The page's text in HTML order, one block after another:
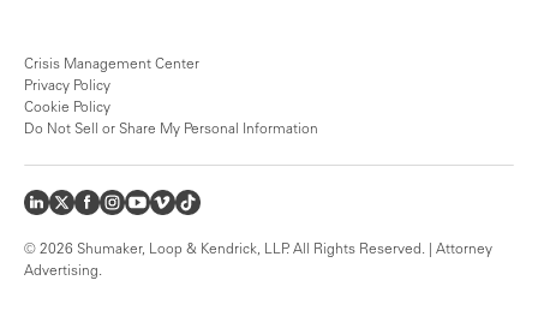
Crisis Management Center
Privacy Policy
Cookie Policy
Do Not Sell or Share My Personal Information
© 2026 Shumaker, Loop & Kendrick, LLP. All Rights Reserved. | Attorney
Advertising.